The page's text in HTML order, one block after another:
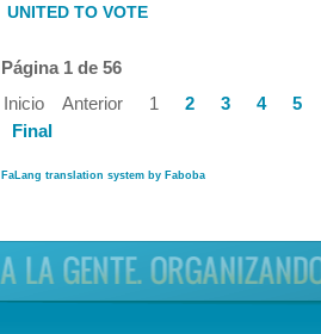
UNITED TO VOTE
Página 1 de 56
Inicio
Anterior 1 2 3 4
5
Final
FaLang translation system by Faboba